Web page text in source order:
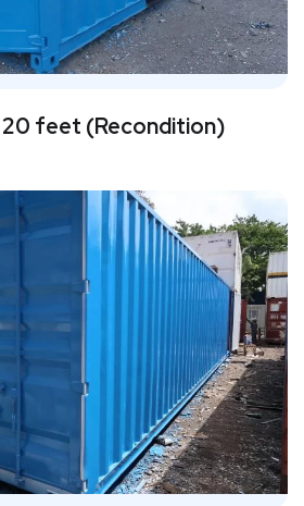
feet (Recondition)